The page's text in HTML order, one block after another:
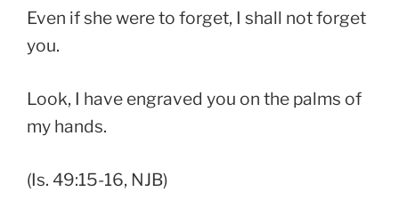
Even if she were to forget, I shall not forget
you.
Look, I have engraved you on the palms of
my hands.
(Is. 49:15-16, NJB)